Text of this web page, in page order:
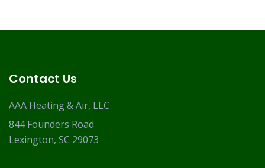
Contact Us
AAA Heating & Air, LLC
844 Founders Road
Lexington, SC 29073